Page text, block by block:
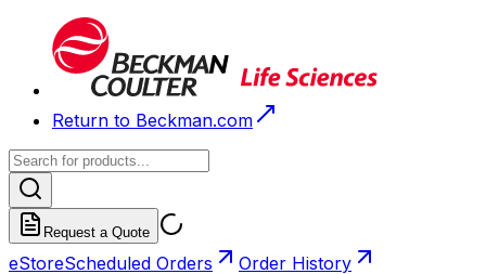
Return to Beckman.com
Request a Quote
eStoreScheduled Orders Order History